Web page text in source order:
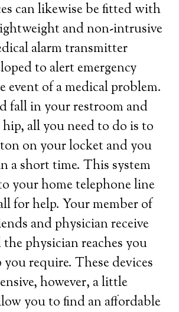
can likewise be fitted with
and non-intrusive
alarm transmitter
to alert emergency
event of a medical problem.
fall in your restroom and
all you need to do is to
on your locket and you
a short time. This system
your home telephone line
for help. Your member of
and physician receive
physician reaches you
require. These devices
however, a little
you to find an affordable